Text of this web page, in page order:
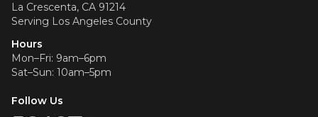
La Crescenta, CA 91214
Serving Los Angeles County
Hours
Mon–Fri: 9am–6pm
Sat–Sun: 10am–5pm
Follow Us